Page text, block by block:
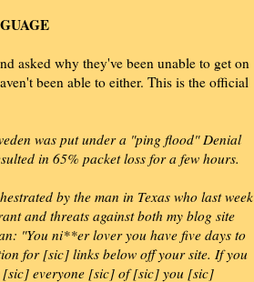
asked why they've been unable to get on
been able to either. This is the official
was put under a "ping flood" Denial
in 65% packet loss for a few hours.
by the man in Texas who last week
and threats against both my blog site
"You ni**er lover you have five days to
for [sic] links below off your site. If you
everyone [sic] of [sic] you [sic]